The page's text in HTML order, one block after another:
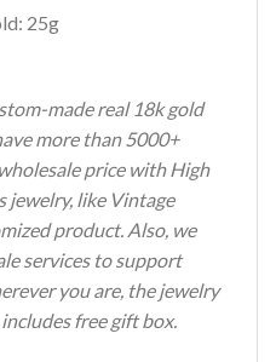
25g
made real 18k gold
more than 5000+
price with High
jewelry, like Vintage
product. Also, we
services to support
you are, the jewelry
free gift box.